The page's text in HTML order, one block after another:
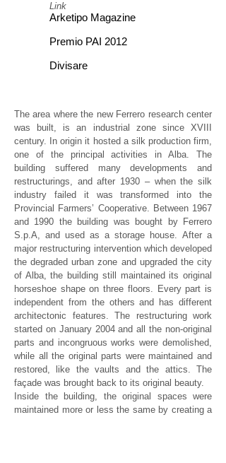
Link
Arketipo Magazine
Premio PAI 2012
Divisare
The area where the new Ferrero research center
was built, is an industrial zone since XVIII
century. In origin it hosted a silk production firm,
one of the principal activities in Alba. The
building suffered many developments and
restructurings, and after 1930 – when the silk
industry failed it was transformed into the
Provincial Farmers’ Cooperative. Between 1967
and 1990 the building was bought by Ferrero
S.p.A, and used as a storage house. After a
major restructuring intervention which developed
the degraded urban zone and upgraded the city
of Alba, the building still maintained its original
horseshoe shape on three floors. Every part is
independent from the others and has different
architectonic features. The restructuring work
started on January 2004 and all the non-original
parts and incongruous works were demolished,
while all the original parts were maintained and
restored, like the vaults and the attics. The
façade was brought back to its original beauty.
Inside the building, the original spaces were
maintained more or less the same by creating a